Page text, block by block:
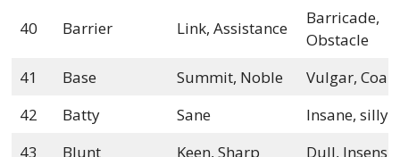
40 Barrier Link, Assistance
Barricade,
Obstacle
41
Base Summit, Noble
Vulgar,
42
Batty Sane
Insane, silly
43
Blunt Keen, Sharp
Dull,